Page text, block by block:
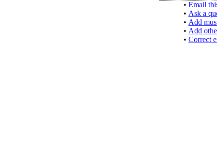
• Email
• Ask a
• Add
• Add
• Correct